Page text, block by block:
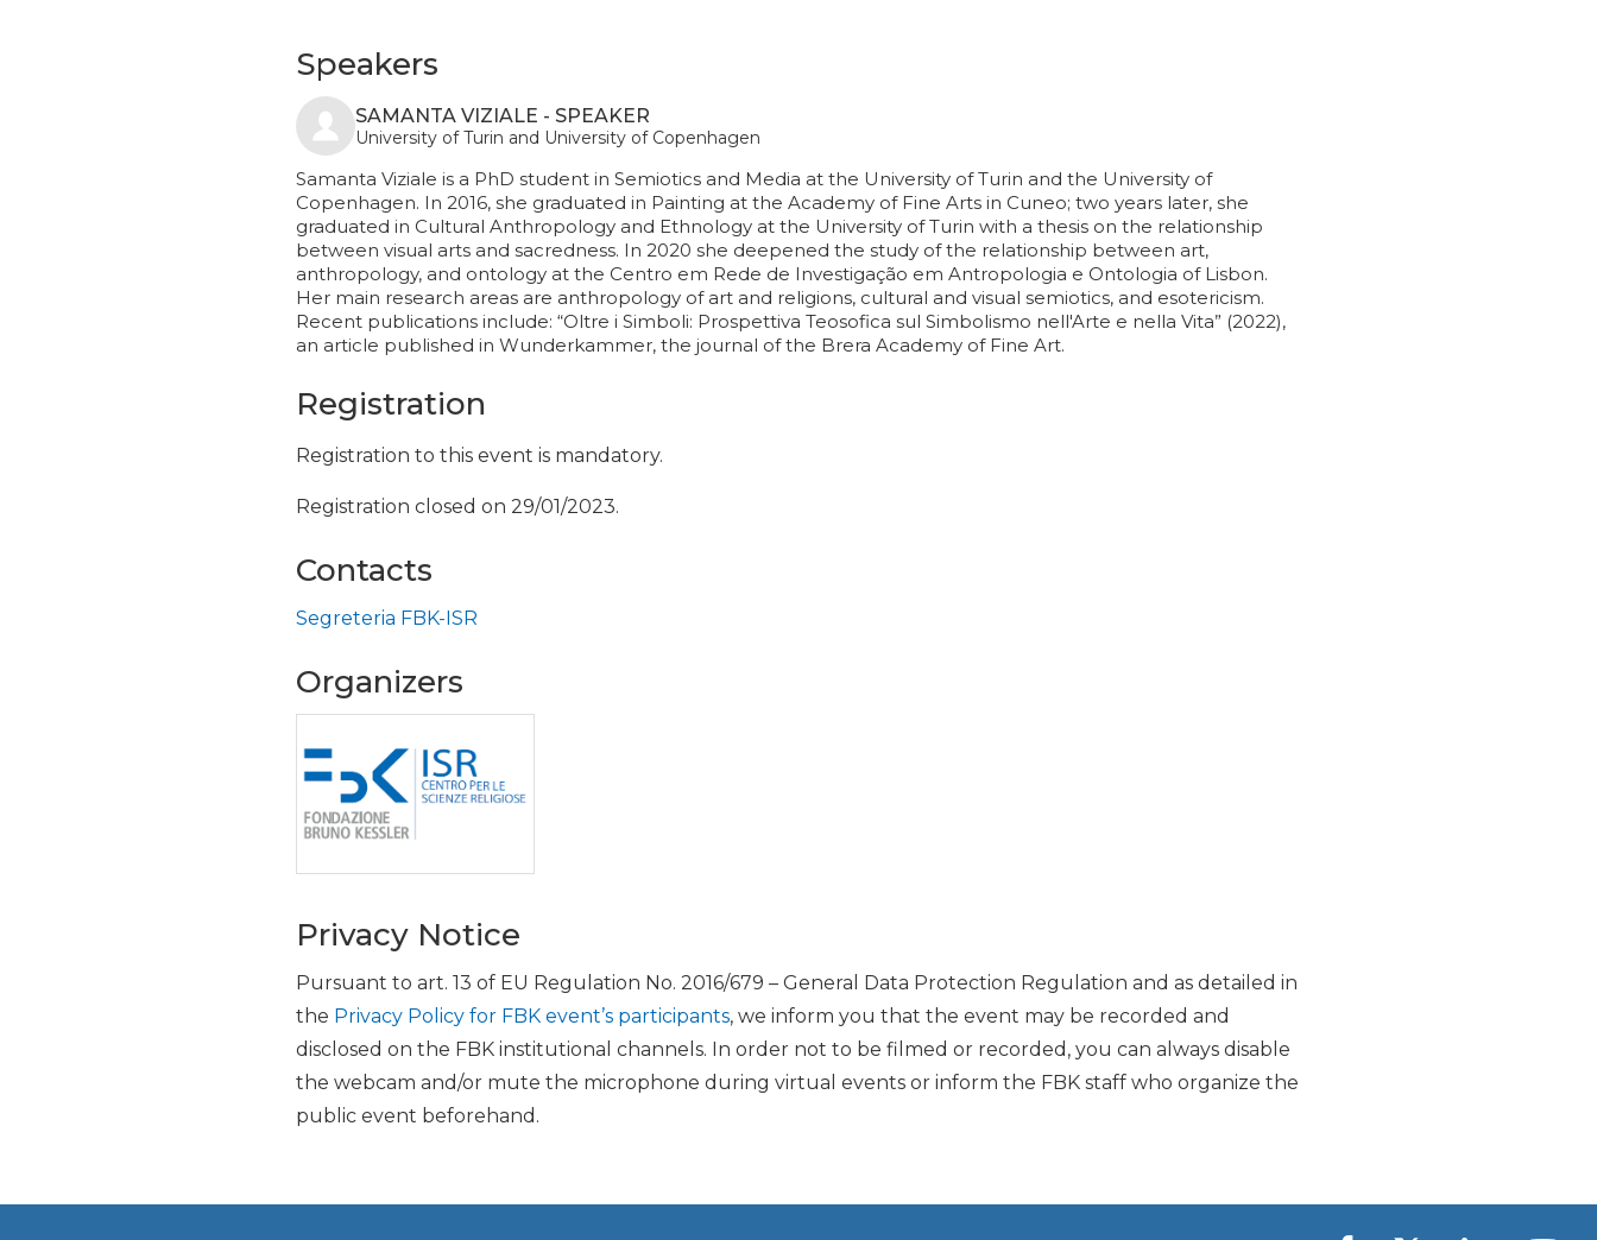
Speakers
SAMANTA VIZIALE - SPEAKER
University of Turin and University of Copenhagen
Samanta Viziale is a PhD student in Semiotics and Media at the University of Turin and the University of
Copenhagen. In 2016, she graduated in Painting at the Academy of Fine Arts in Cuneo; two years later, she
graduated in Cultural Anthropology and Ethnology at the University of Turin with a thesis on the relationship
between visual arts and sacredness. In 2020 she deepened the study of the relationship between art,
anthropology, and ontology at the Centro em Rede de Investigação em Antropologia e Ontologia of Lisbon.
Her main research areas are anthropology of art and religions, cultural and visual semiotics, and esotericism.
Recent publications include: “Oltre i Simboli: Prospettiva Teosofica sul Simbolismo nell'Arte e nella Vita” (2022),
an article published in Wunderkammer, the journal of the Brera Academy of Fine Art.
Registration
Registration to this event is mandatory.
Registration closed on 29/01/2023.
Contacts
Segreteria FBK-ISR
Organizers
Privacy Notice
Pursuant to art. 13 of EU Regulation No. 2016/679 – General Data Protection Regulation and as detailed in
the Privacy Policy for FBK event’s participants, we inform you that the event may be recorded and
disclosed on the FBK institutional channels. In order not to be filmed or recorded, you can always disable
the webcam and/or mute the microphone during virtual events or inform the FBK staff who organize the
public event beforehand.